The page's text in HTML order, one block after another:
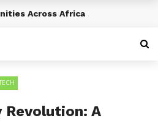
Across Africa
A